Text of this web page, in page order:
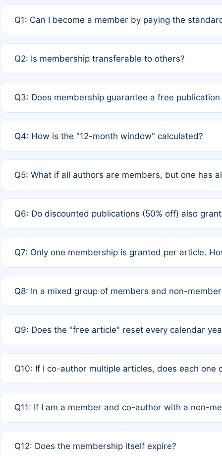
Q1: Can I become a member by paying the
payment of the full APC. For solo authors, the
Q2: Is membership transferable to others?
third parties outside of the original author list.
Q3: Does membership guarantee a free
12 months. If any co-author is a non-member or has
Q4: How is the "12-month window" calculated?
published for free on March 1, 2025, you are eligible
Q5: What if all authors are members, but one has
full waiver to a half-price APC.
Q6: Do discounted publications (50% off) also
of Rule 4 to confirm if member-only discounted
Q7: Only one membership is granted per article.
authors agree on the recipient prior to submission to
Q8: In a mixed group of members and non-
is at the discretion of the research team.
Q9: Does the "free article" reset every calendar
Q10: If I co-author multiple articles, does each one
standard or discounted rate do not affect your waiver
Q11: If I am a member and co-author with a non-
agreement.
Q12: Does the membership itself expire?